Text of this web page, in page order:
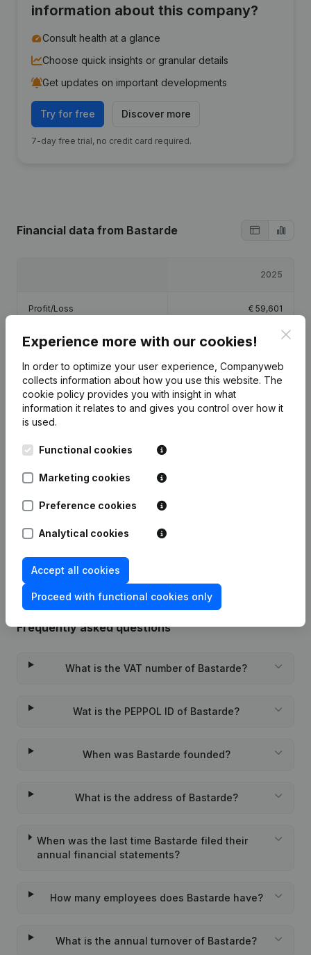
information about this company?
Consult health at a glance
Choose quick insights or granular details
Get updates on important developments
Try for free Discover more
7-day free trial, no credit card required.
Financial data from Bastarde
2025
Profit/Loss € 59,601
Equity € 82,101
Gross margin €208,488
Publications from Bastarde
Date Publication
22-01-2024
Rubric Constitution (New Juridical
Frequently asked questions
What is the VAT number of Bastarde?
Wat is the PEPPOL ID of Bastarde?
When was Bastarde founded?
What is the address of Bastarde?
When was the last time Bastarde filed their
annual financial statements?
How many employees does Bastarde have?
What is the annual turnover of Bastarde?
Experience more with our cookies!
In order to optimize your user experience, Companyweb
collects information about how you use this website. The
cookie policy provides you with insight in what
information it relates to and gives you control over how it
is used.
Functional cookies
Marketing cookies
Preference cookies
Analytical cookies
Accept all cookies
Proceed with functional cookies only